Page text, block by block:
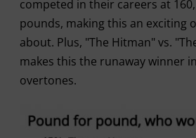
competed in their careers at
pounds, making this an exciting
about. Plus, "The Hitman" vs.
makes this the runaway winner
overtones.